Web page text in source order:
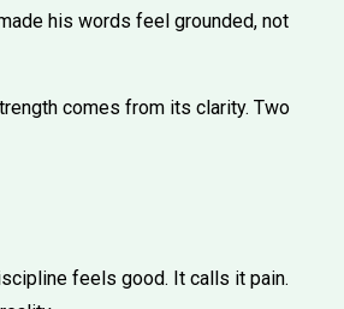
his words feel grounded, not
comes from its clarity. Two
feels good. It calls it pain.